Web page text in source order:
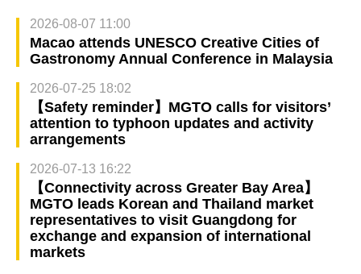
2026-08-07 11:00
Macao attends UNESCO Creative Cities of
Gastronomy Annual Conference in Malaysia
2026-07-25 18:02
【Safety reminder】MGTO calls for visitors’
attention to typhoon updates and activity
arrangements
2026-07-13 16:22
【Connectivity across Greater Bay Area】
MGTO leads Korean and Thailand market
representatives to visit Guangdong for
exchange and expansion of international
markets